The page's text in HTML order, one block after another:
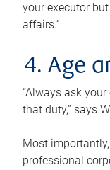
your executor
affairs.”
4. Age
“Always ask
that duty,” says
Most
professional